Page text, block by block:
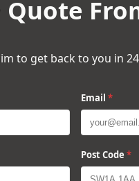
Quote
to get back to you in
Email *
Post Code *